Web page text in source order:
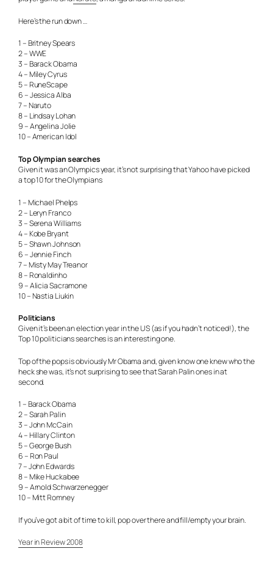
Here’s the run down …
1 – Britney Spears
2 – WWE
3 – Barack Obama
4 – Miley Cyrus
5 – RuneScape
6 – Jessica Alba
7 – Naruto
8 – Lindsay Lohan
9 – Angelina Jolie
10 – American Idol
Top Olympian searches
Given it was an Olympics year, it’s not surprising that Yahoo have picked
a top 10 for the Olympians
1 – Michael Phelps
2 – Leryn Franco
3 – Serena Williams
4 – Kobe Bryant
5 – Shawn Johnson
6 – Jennie Finch
7 – Misty May Treanor
8 – Ronaldinho
9 – Alicia Sacramone
10 – Nastia Liukin
Politicians
Given it’s been an election year in the US (as if you hadn’t noticed!), the
Top 10 politicians searches is an interesting one.
Top of the pops is obviously Mr Obama and, given know one knew who the
heck she was, it’s not surprising to see that Sarah Palin ones in at
second.
1 – Barack Obama
2 – Sarah Palin
3 – John McCain
4 – Hillary Clinton
5 – George Bush
6 – Ron Paul
7 – John Edwards
8 – Mike Huckabee
9 – Arnold Schwarzenegger
10 – Mitt Romney
If you’ve got a bit of time to kill, pop over there and fill/empty your brain.
Year in Review 2008